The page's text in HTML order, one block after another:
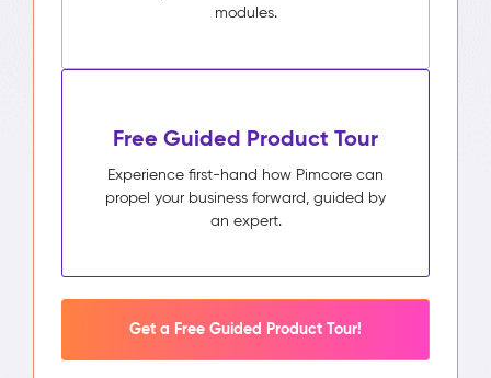
modules.
Free Guided Product Tour
Experience first-hand how Pimcore can
propel your business forward, guided by
an expert.
Get a Free Guided Product Tour!